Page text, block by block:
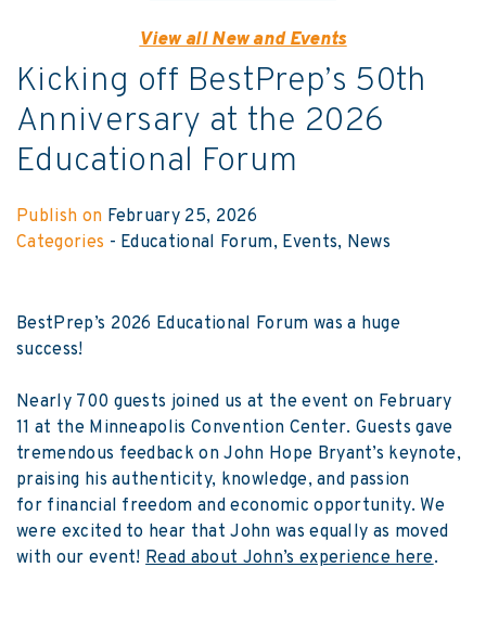
View all New and Events
Kicking off BestPrep’s 50th
Anniversary at the 2026
Educational Forum
Publish on February 25, 2026
Categories - Educational Forum Events News
BestPrep’s 2026 Educational Forum was a huge
success!
Nearly 700 guests joined us at the event on February
11 at the Minneapolis Convention Center. Guests gave
tremendous feedback on John Hope Bryant’s keynote,
praising his authenticity, knowledge, and passion
for financial freedom and economic opportunity. We
were excited to hear that John was equally as moved
with our event!Read about John’s experience here.